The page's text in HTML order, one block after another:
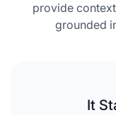
provide
grounded
It